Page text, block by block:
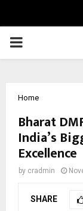
PRIMARY
Home
Bharat
India’s
Excellence
by cradmin
SHARE